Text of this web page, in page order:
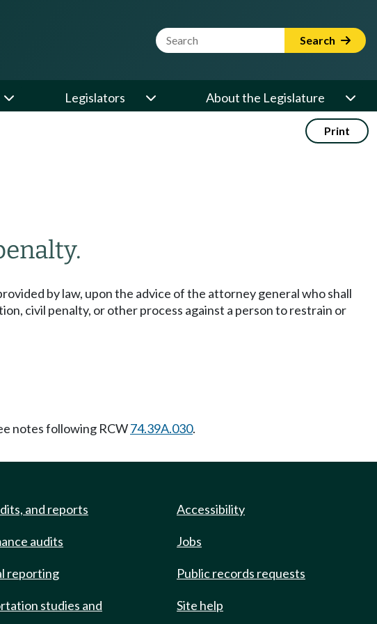
Website Search Term Search
Legislators About the Legislature
Print
by law, upon the advice of the attorney general who shall
civil penalty, or other process against a person to restrain or
notes following RCW74.39A.030.
and reports
audits
reporting
studies and
Accessibility
Jobs
Public records requests
Site help